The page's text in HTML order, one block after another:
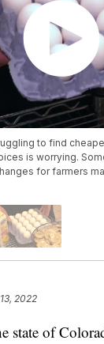
to find
is worrying.
for farmers
2022
state of